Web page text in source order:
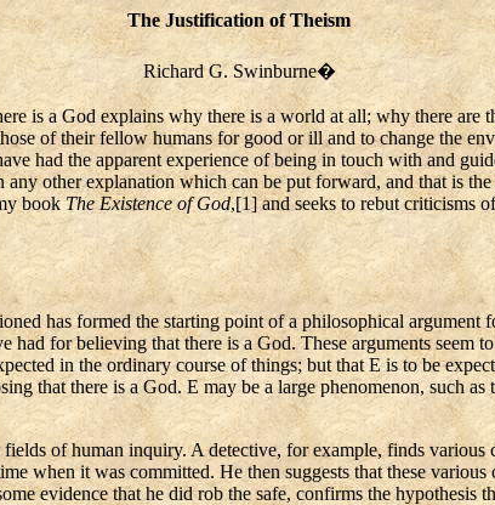
The Justification of Theism
Richard G. Swinburne�
is a God explains why there is a world at all; why there are
of their fellow humans for good or ill and to change the
had the apparent experience of being in touch with and
other explanation which can be put forward, and that is
bookThe Existence of God,[1] and seeks to rebut criticisms
has formed the starting point of a philosophical
for believing that there is a God. These arguments seem
in the ordinary course of things; but that E is to be
that there is a God. E may be a large phenomenon, such
of human inquiry. A detective, for example, finds various
when it was committed. He then suggests that these
evidence that he did rob the safe, confirms the